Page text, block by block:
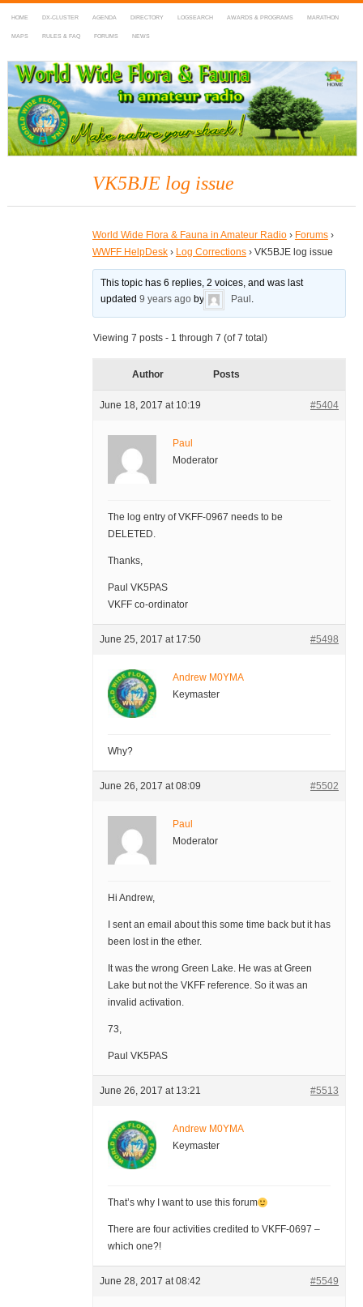
HOME DX-CLUSTER AGENDA DIRECTORY LOGSEARCH AWARDS & PROGRAMS MARATHON
MAPS RULES & FAQ FORUMS NEWS
WWFF
~ World Wide Flora & Fauna in Amateur Radio
VK5BJE log issue
World Wide Flora & Fauna in Amateur Radio › Forums ›
WWFF HelpDesk › Log Corrections › VK5BJE log issue
This topic has 6 replies, 2 voices, and was last
updated9 years ago by Paul .
Viewing 7 posts - 1 through 7 (of 7 total)
Author Posts
June 18, 2017 at 10:19 #5404
Paul
Moderator
The log entry of VKFF-0967 needs to be
DELETED.
Thanks,
Paul VK5PAS
VKFF co-ordinator
June 25, 2017 at 17:50 #5498
Andrew M0YMA
Keymaster
Why?
June 26, 2017 at 08:09 #5502
Paul
Moderator
Hi Andrew,
I sent an email about this some time back but it has
been lost in the ether.
It was the wrong Green Lake. He was at Green
Lake but not the VKFF reference. So it was an
invalid activation.
73,
Paul VK5PAS
June 26, 2017 at 13:21 #5513
Andrew M0YMA
Keymaster
That’s why I want to use this forum
There are four activities credited to VKFF-0697 –
which one?!
June 28, 2017 at 08:42 #5549